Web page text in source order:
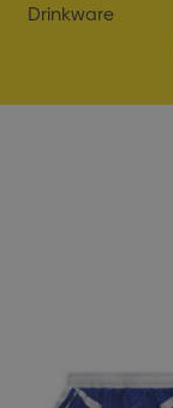
Drinkware